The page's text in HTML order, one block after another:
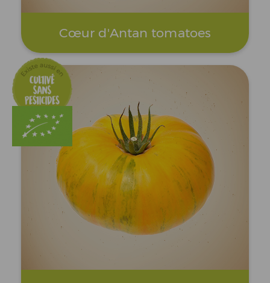
Cœur d'Antan tomatoes